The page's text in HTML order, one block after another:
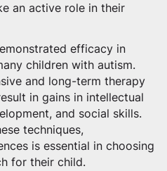
an active role in their
efficacy in
children with autism.
and long-term therapy
in gains in intellectual
and social skills.
techniques,
is essential in choosing
for their child.